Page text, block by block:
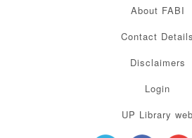
About FABI
Contact Details
Disclaimers
Login
UP Library web